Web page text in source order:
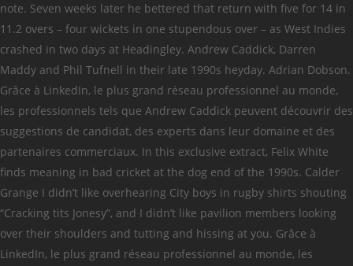
note. Seven weeks later he bettered that return with five for 14 in
11.2 overs – four wickets in one stupendous over – as West Indies
crashed in two days at Headingley. Andrew Caddick, Darren
Maddy and Phil Tufnell in their late 1990s heyday. Adrian Dobson.
Grâce à LinkedIn, le plus grand réseau professionnel au monde,
les professionnels tels que Andrew Caddick peuvent découvrir des
suggestions de candidat, des experts dans leur domaine et des
partenaires commerciaux. In this exclusive extract, Felix White
finds meaning in bad cricket at the dog end of the 1990s. Calder
Grange I didn’t like overhearing City boys in rugby shirts shouting
“Cracking tits Jonesy”, and I didn’t like pavilion members looking
over their shoulders and tutting and hissing at you. Grâce à
LinkedIn, le plus grand réseau professionnel au monde, les